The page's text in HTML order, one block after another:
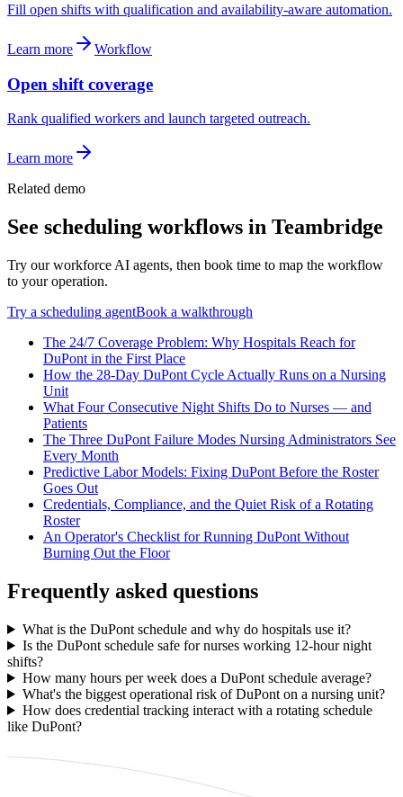
Fill open shifts with qualification and availability-aware automation.
Learn more Workflow
Open shift coverage
Rank qualified workers and launch targeted outreach.
Learn more
Related demo
See scheduling workflows in Teambridge
Try our workforce AI agents, then book time to map the workflow
to your operation.
Try a scheduling agentBook a walkthrough
The 24/7 Coverage Problem: Why Hospitals Reach for
DuPont in the First Place
How the 28-Day DuPont Cycle Actually Runs on a Nursing
Unit
What Four Consecutive Night Shifts Do to Nurses — and
Patients
The Three DuPont Failure Modes Nursing Administrators See
Every Month
Predictive Labor Models: Fixing DuPont Before the Roster
Goes Out
Credentials, Compliance, and the Quiet Risk of a Rotating
Roster
An Operator's Checklist for Running DuPont Without
Burning Out the Floor
Frequently asked questions
What is the DuPont schedule and why do hospitals use it?
Is the DuPont schedule safe for nurses working 12-hour night
shifts?
How many hours per week does a DuPont schedule average?
What's the biggest operational risk of DuPont on a nursing unit?
How does credential tracking interact with a rotating schedule
like DuPont?